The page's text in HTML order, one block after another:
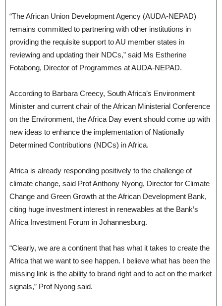
“The African Union Development Agency (AUDA-NEPAD)
remains committed to partnering with other institutions in
providing the requisite support to AU member states in
reviewing and updating their NDCs,” said Ms Estherine
Fotabong, Director of Programmes at AUDA-NEPAD.
According to Barbara Creecy, South Africa’s Environment
Minister and current chair of the African Ministerial Conference
on the Environment, the Africa Day event should come up with
new ideas to enhance the implementation of Nationally
Determined Contributions (NDCs) in Africa.
Africa is already responding positively to the challenge of
climate change, said Prof Anthony Nyong, Director for Climate
Change and Green Growth at the African Development Bank,
citing huge investment interest in renewables at the Bank’s
Africa Investment Forum in Johannesburg.
“Clearly, we are a continent that has what it takes to create the
Africa that we want to see happen. I believe what has been the
missing link is the ability to brand right and to act on the market
signals,” Prof Nyong said.